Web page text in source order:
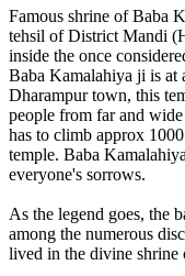
Famous shrine of Baba
tehsil of District Mandi
inside the once
Baba Kamalahiya ji is at
Dharampur town, this
people from far and
has to climb approx
temple. Baba
everyone's sorrows.
As the legend goes, the
among the numerous
lived in the divine shrine